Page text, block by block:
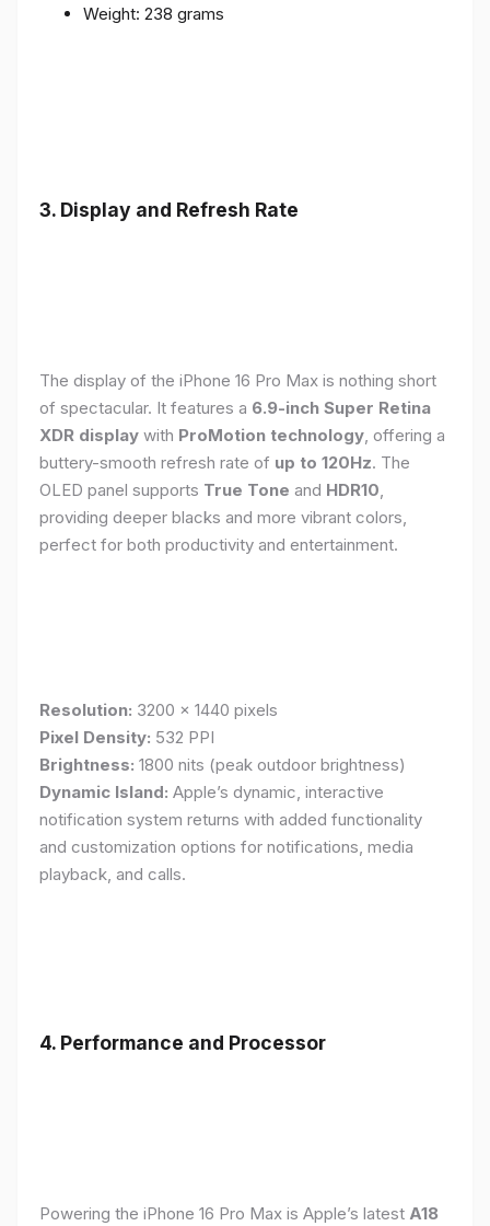
Weight: 238 grams
3. Display and Refresh Rate
The display of the iPhone 16 Pro Max is nothing short
of spectacular. It features a 6.9-inch Super Retina
XDR display with ProMotion technology , offering a
buttery-smooth refresh rate of up to 120Hz. The
OLED panel supports True Tone and HDR10
providing deeper blacks and more vibrant colors,
perfect for both productivity and entertainment.
Resolution: 3200 x 1440 pixels
Pixel Density: 532 PPI
Brightness: 1800 nits (peak outdoor brightness)
Dynamic Island: Apple’s dynamic, interactive
notification system returns with added functionality
and customization options for notifications, media
playback, and calls.
4. Performance and Processor
Powering the iPhone 16 Pro Max is Apple’s latest A18